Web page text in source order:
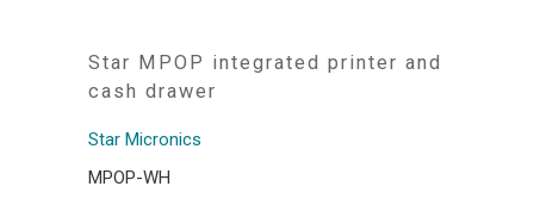
Star MPOP integrated printer and
cash drawer
Star Micronics
MPOP-WH